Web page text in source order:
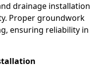
drainage installation
Proper groundwork
ensuring reliability in